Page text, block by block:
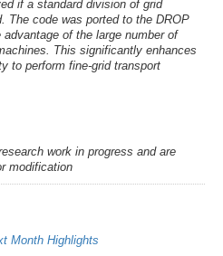
if a standard division of grid
The code was ported to the DROP
of the large number of
This significantly enhances
to perform fine-grid transport
work in progress and are
modification
Month Highlights